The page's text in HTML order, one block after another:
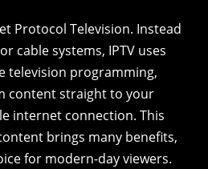
Protocol Television. Instead
cable systems, IPTV uses
television programming,
content straight to your
internet connection. This
brings many benefits,
for modern-day viewers.